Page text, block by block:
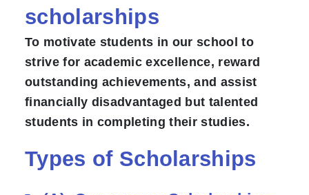
scholarships
To motivate students in our school to
strive for academic excellence, reward
outstanding achievements, and assist
financially disadvantaged but talented
students in completing their studies.
Types of Scholarships